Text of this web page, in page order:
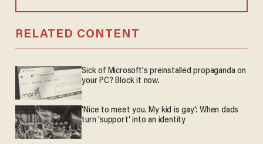
RELATED CONTENT
Sick of Microsoft's preinstalled propaganda on
your PC? Block it now.
'Nice to meet you. My kid is gay': When dads
turn 'support' into an identity